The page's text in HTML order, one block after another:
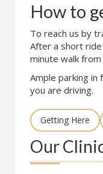
How to
To reach us by
After a short
minute walk
Ample parking in
you are driving.
Getting Here
Our